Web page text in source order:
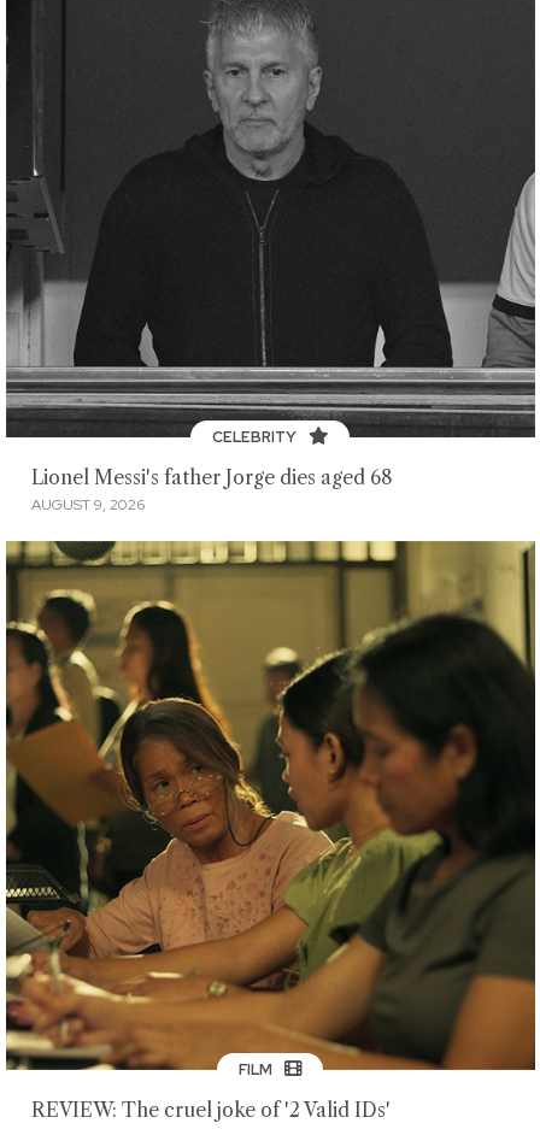
CELEBRITY
Lionel Messi's father Jorge dies aged 68
AUGUST 9, 2026
FILM
REVIEW: The cruel joke of '2 Valid IDs'